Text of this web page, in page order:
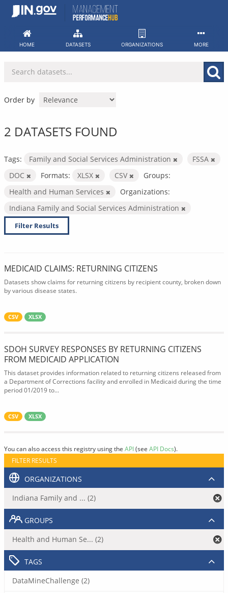
Skip
HOME DATASETS ORGANIZATIONS MORE
Order by
2 DATASETS FOUND
Tags: Family and Social Services Administration
FSSA
DOC
Formats: XLSX CSV
Groups:
Health and Human Services
Organizations:
Indiana Family and Social Services Administration
Filter Results
MEDICAID CLAIMS: RETURNING CITIZENS
Datasets show claims for returning citizens by recipient county, broken down
by various disease states.
CSV XLSX
SDOH SURVEY RESPONSES BY RETURNING CITIZENS
FROM MEDICAID APPLICATION
This dataset provides information related to returning citizens released from
a Department of Corrections facility and enrolled in Medicaid during the time
period 01/2019 to...
CSV XLSX
You can also access this registry using the API(see API Docs).
FILTER RESULTS
ORGANIZATIONS
Indiana Family and ... (2)
GROUPS
Health and Human Se... (2)
TAGS
DataMineChallenge (2)